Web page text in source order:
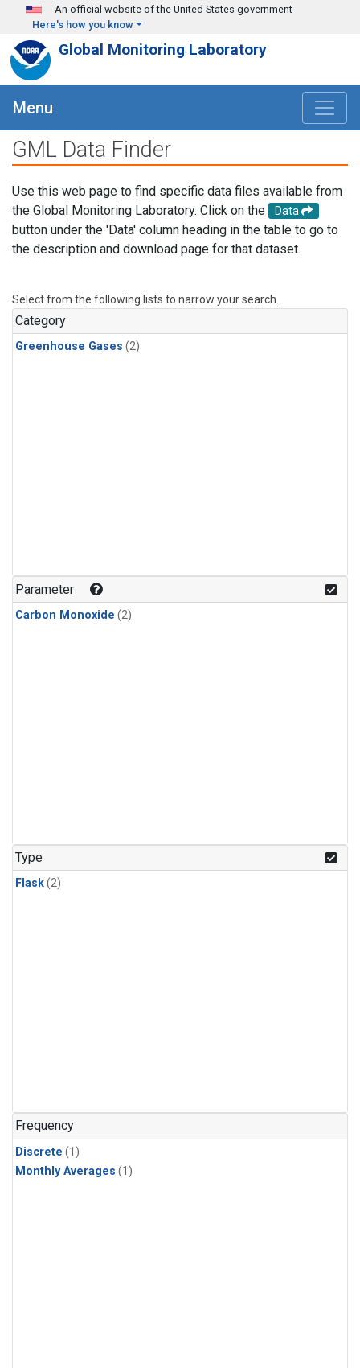
Skip to main content
An official website of the United States government
Here's how you know
Global Monitoring Laboratory
Menu
GML Data Finder
Use this web page to find specific data files available from
the Global Monitoring Laboratory. Click on the
Data
button under the 'Data' column heading in the table to go to
the description and download page for that dataset.
Select from the following lists to narrow your search.
Category
Greenhouse Gases (2)
Parameter
Carbon Monoxide (2)
Type
Flask(2)
Frequency
Discrete (1)
Monthly Averages (1)